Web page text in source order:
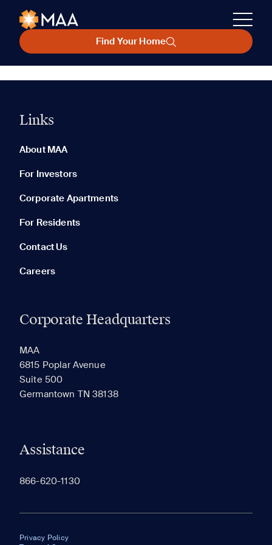
Find Your Home
Links
About MAA
For Investors
Corporate Apartments
For Residents
Contact Us
Careers
Corporate Headquarters
MAA
6815 Poplar Avenue
Suite 500
Germantown TN 38138
Assistance
866-620-1130
Privacy Policy